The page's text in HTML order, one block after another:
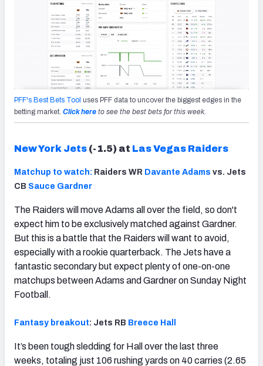
PFF's Best Bets Tool uses PFF data to uncover the biggest edges in the
betting market. Click here to see the best bets for this week.
New York Jets (-1.5) at Las Vegas Raiders
Matchup to watch: Raiders WR Davante Adams vs. Jets
CB Sauce Gardner
The Raiders will move Adams all over the field, so don't
expect him to be exclusively matched against Gardner.
But this is a battle that the Raiders will want to avoid,
especially with a rookie quarterback. The Jets have a
fantastic secondary but expect plenty of one-on-one
matchups between Adams and Gardner on Sunday Night
Football.
Fantasy breakout: Jets RB Breece Hall
It’s been tough sledding for Hall over the last three
weeks, totaling just 106 rushing yards on 40 carries (2.65